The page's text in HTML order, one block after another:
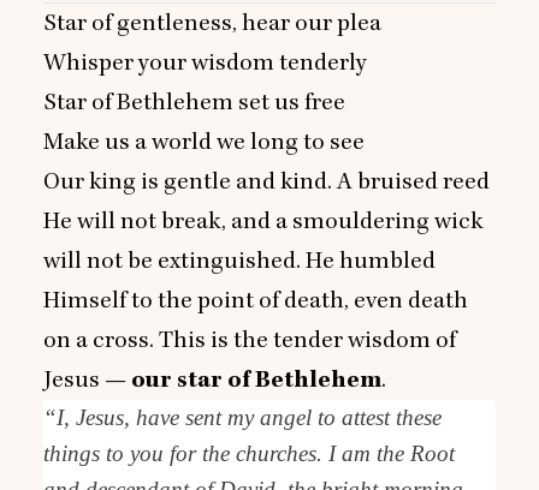
Star of gentleness, hear our plea
Whisper your wisdom tenderly
Star of Bethlehem set us free
Make us a world we long to see
Our king is gentle and kind. A bruised reed
He will not break, and a smouldering wick
will not be extinguished. He humbled
Himself to the point of death, even death
on a cross. This is the tender wisdom of
Jesus — our star of Bethlehem.
“I, Jesus, have sent my angel to attest these
things to you for the churches. I am the Root